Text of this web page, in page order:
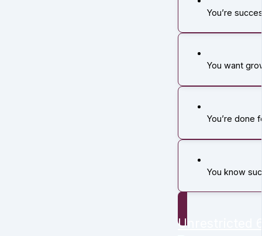
You’re
You want
You’re done
You know
Unrestricted